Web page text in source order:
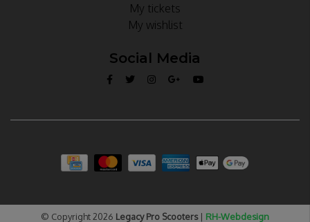
My tickets
My wishlist
Social Media
© Copyright 2026 Legacy Pro Scooters | RH-Webdesign